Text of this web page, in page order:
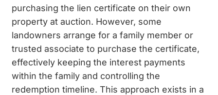
purchasing the lien certificate on their own
property at auction. However, some
landowners arrange for a family member or
trusted associate to purchase the certificate,
effectively keeping the interest payments
within the family and controlling the
redemption timeline. This approach exists in a